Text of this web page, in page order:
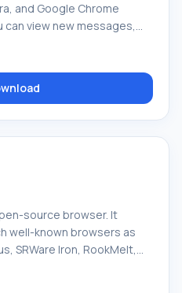
and Google Chrome
view new messages,
or event invitations,
the wall, private
etc., without visiting
source browser. It
well-known browsers as
SRWare Iron, RookMelt,
is protected